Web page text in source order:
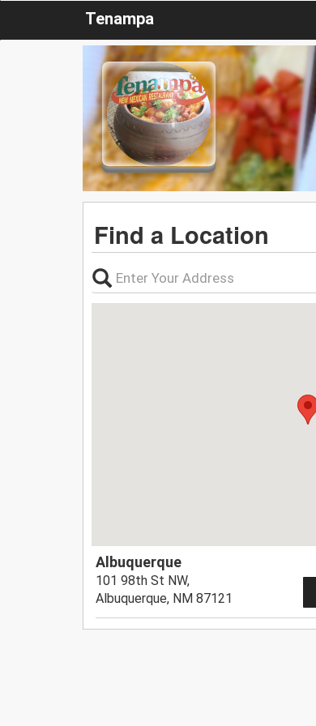
Tenampa
Find a Location
Albuquerque
101 98th St NW,
Albuquerque, NM 87121